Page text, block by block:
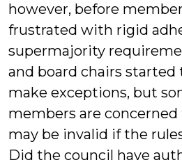
however, before
frustrated with rigid
supermajority
and board chairs started
make exceptions, but
members are
may be invalid if the
Did the council have